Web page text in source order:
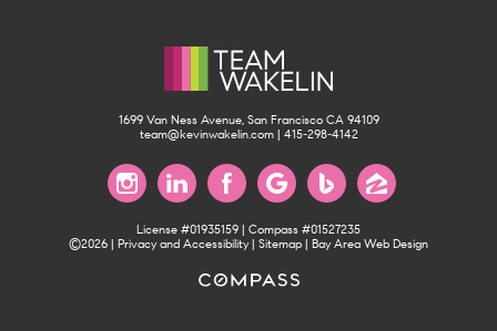
1699 Van Ness Avenue, San Francisco CA 94109
team@kevinwakelin.com| 415-298-4142
License #01935159 | Compass #01527235
©2026 | Privacy and Accessibility| Sitemap | Bay Area Web Design